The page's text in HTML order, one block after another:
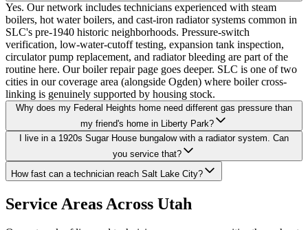
Yes. Our network includes technicians experienced with steam
boilers, hot water boilers, and cast-iron radiator systems common in
SLC's pre-1940 historic neighborhoods. Pressure-switch
verification, low-water-cutoff testing, expansion tank inspection,
circulator pump replacement, and radiator bleeding are part of the
routine here. Our boiler repair page goes deeper. SLC is one of two
cities in our coverage area (alongside Ogden) where boiler cross-
linking is genuinely supported by housing stock.
Why does my Federal Heights home need different gas pressure than
my friend's home in Liberty Park?
I live in a 1920s Sugar House bungalow with a radiator system. Can
you service that?
How fast can a technician reach Salt Lake City?
Service Areas Across Utah